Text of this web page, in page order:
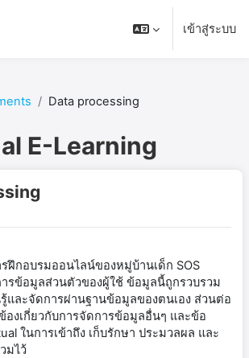
เข้าสู่ระบบ
Data processing
E-Learning
ฝึกอบรมออนไลน์ของหมู่บ้านเด็ก SOS
ารข้อมูลส่วนตัวของผู้ใช้ ข้อมูลนี้ถูกรวบรวม
และจัดการผ่านฐานข้อมูลของตนเอง ส่วนต่อ
งเกี่ยวกับการจัดการข้อมูลอื่นๆ และข้อ
ในการเข้าถึง เก็บรักษา ประมวลผล และ
มไว้